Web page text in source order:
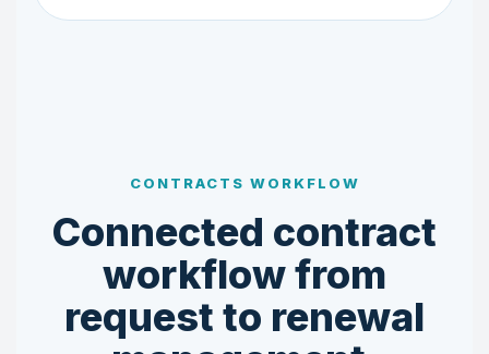
CONTRACTS WORKFLOW
Connected contract
workflow from
request to renewal